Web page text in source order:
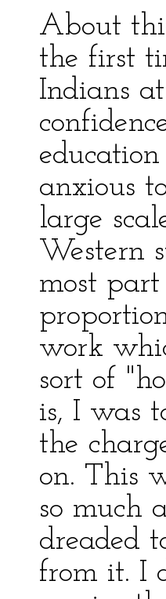
About
the first
Indians
anxious
large
Western
most
work
sort of
is, I was
the
on. This
so much
dreaded
from it. I